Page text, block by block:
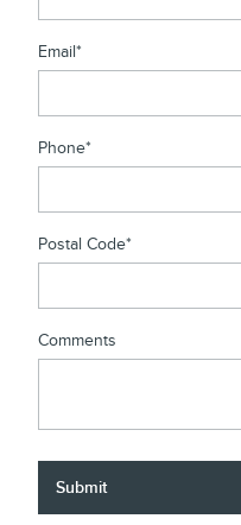
Email*
Phone*
Postal Code*
Comments
Submit